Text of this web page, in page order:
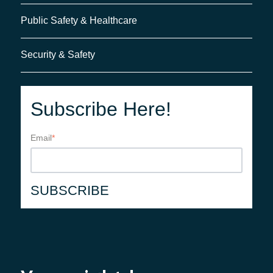
Public Safety & Healthcare
Security & Safety
Subscribe Here!
Email*